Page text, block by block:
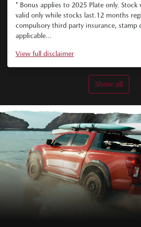
* Bonus applies to 2025 Plate only. Stock
valid only while stocks last.12 months
compulsory third party insurance, stamp
applicable...
View full disclaimer
Show all